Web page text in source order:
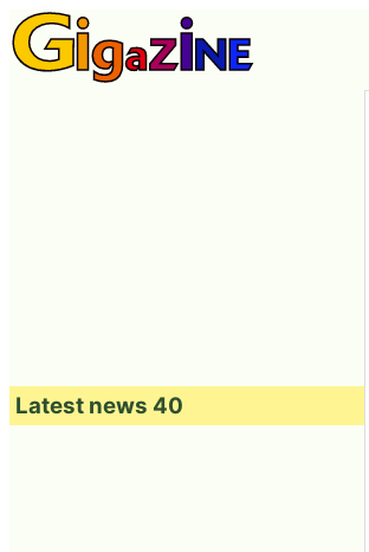
Latest news 40